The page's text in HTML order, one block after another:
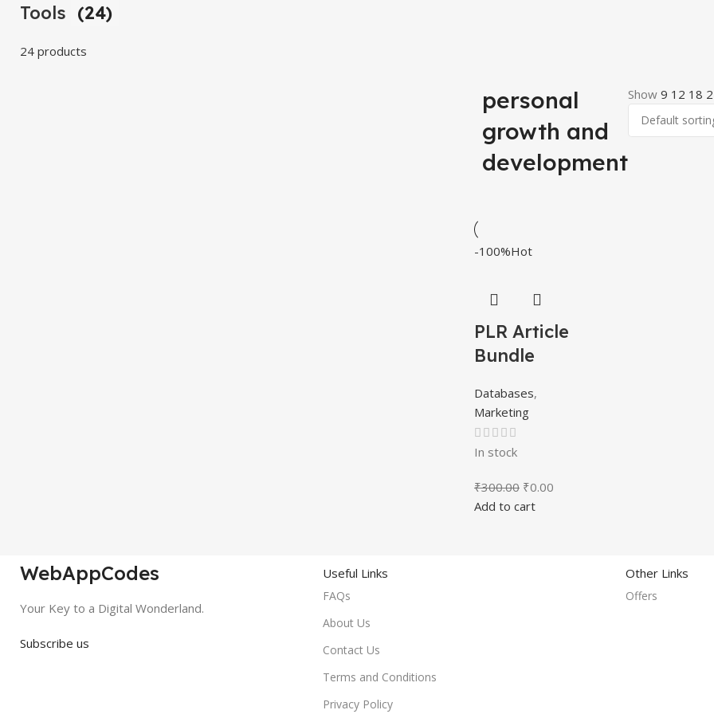
Tools (24)
24 products
personal
growth and
development
Show9 12 18
-100%Hot
PLR Article
Bundle
Databases,
Marketing
In stock
₹300.00 ₹0.00
Add to cart
WebAppCodes
Your Key to a Digital Wonderland.
Subscribe us
Useful Links
FAQs
About Us
Contact Us
Terms and Conditions
Privacy Policy
Other Links
Offers